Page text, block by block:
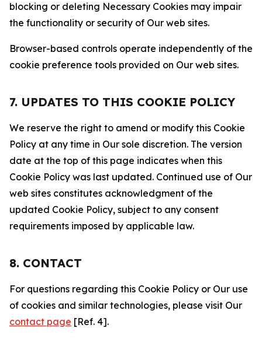
blocking or deleting Necessary Cookies may impair
the functionality or security of Our web sites.
Browser-based controls operate independently of the
cookie preference tools provided on Our web sites.
7. UPDATES TO THIS COOKIE POLICY
We reserve the right to amend or modify this Cookie
Policy at any time in Our sole discretion. The version
date at the top of this page indicates when this
Cookie Policy was last updated. Continued use of Our
web sites constitutes acknowledgment of the
updated Cookie Policy, subject to any consent
requirements imposed by applicable law.
8. CONTACT
For questions regarding this Cookie Policy or Our use
of cookies and similar technologies, please visit Our
contact page [Ref. 4].